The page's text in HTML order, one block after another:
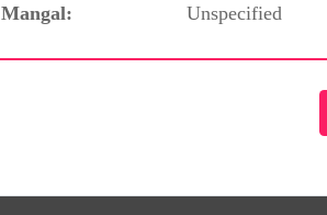
Mangal:
Unspecified